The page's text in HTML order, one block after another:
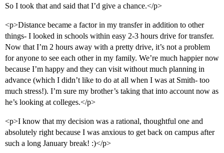
So I took that and said that I’d give a chance.</p>
<p>Distance became a factor in my transfer in addition to other
things- I looked in schools within easy 2-3 hours drive for transfer.
Now that I’m 2 hours away with a pretty drive, it’s not a problem
for anyone to see each other in my family. We’re much happier now
because I’m happy and they can visit without much planning in
advance (which I didn’t like to do at all when I was at Smith- too
much stress!). I’m sure my brother’s taking that into account now as
he’s looking at colleges.</p>
<p>I know that my decision was a rational, thoughtful one and
absolutely right because I was anxious to get back on campus after
such a long January break! :)</p>